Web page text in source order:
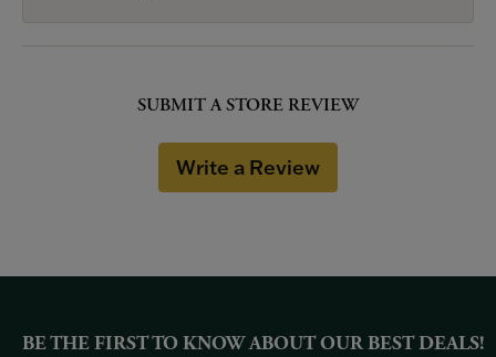
SUBMIT A STORE REVIEW
Write a Review
BE THE FIRST TO KNOW ABOUT OUR BEST DEALS!